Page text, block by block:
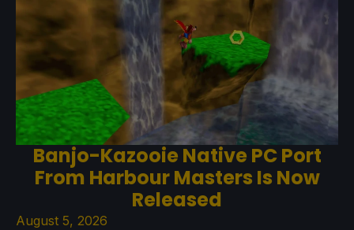
Banjo-Kazooie Native PC Port
From Harbour Masters Is Now
Released
August 5, 2026